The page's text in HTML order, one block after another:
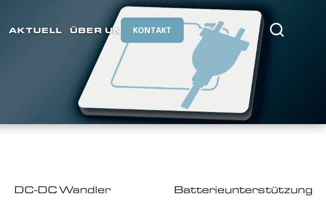
AKTUELL ÜBER UNS KONTAKT
cmeleon/core::buttons.search
DC-DC Wandler Batterieunterstützung